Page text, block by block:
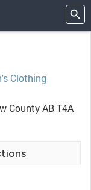
Clothing
County AB T4A